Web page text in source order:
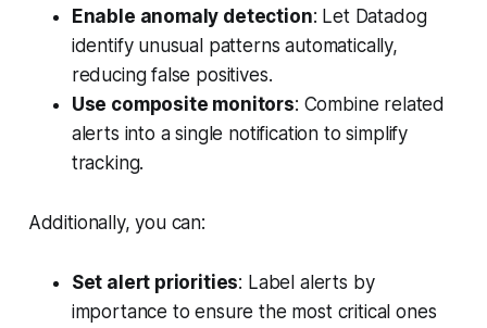
Enable anomaly detection: Let Datadog
identify unusual patterns automatically,
reducing false positives.
Use composite monitors: Combine related
alerts into a single notification to simplify
tracking.
Additionally, you can:
Set alert priorities: Label alerts by
importance to ensure the most critical ones